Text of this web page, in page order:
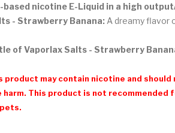
nicotine E-Liquid in a high
- Strawberry Banana: A dreamy flavor
of Vaporlax Salts - Strawberry
product may contain nicotine and
This product is not recommended